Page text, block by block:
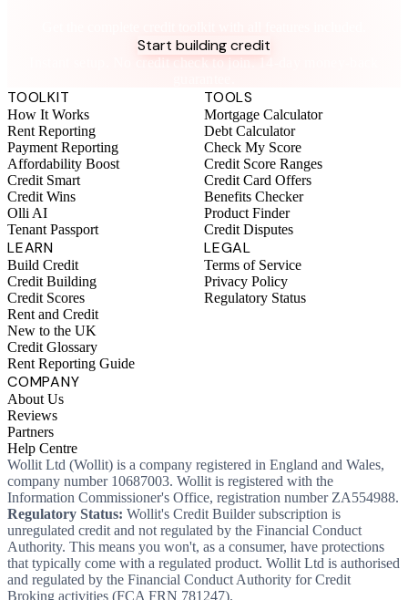
Start building credit
Instant setup. No credit check to join. 14-day money-back
TOOLKIT
How It Works
Rent Reporting
Payment Reporting
Affordability Boost
Credit Smart
Credit Wins
Olli AI
Tenant Passport
TOOLS
Mortgage Calculator
Debt Calculator
Check My Score
Credit Score Ranges
Credit Card Offers
Benefits Checker
Product Finder
Credit Disputes
LEARN
Build Credit
Credit Building
Credit Scores
Rent and Credit
New to the UK
Credit Glossary
Rent Reporting Guide
LEGAL
Terms of Service
Privacy Policy
Regulatory Status
COMPANY
About Us
Reviews
Partners
Help Centre
Wollit Ltd (Wollit) is a company registered in England and Wales,
company number 10687003. Wollit is registered with the
Information Commissioner's Office, registration number ZA554988.
Regulatory Status: Wollit's Credit Builder subscription is
unregulated credit and not regulated by the Financial Conduct
Authority. This means you won't, as a consumer, have protections
that typically come with a regulated product. Wollit Ltd is authorised
and regulated by the Financial Conduct Authority for Credit
Broking activities (FCA FRN 781247).